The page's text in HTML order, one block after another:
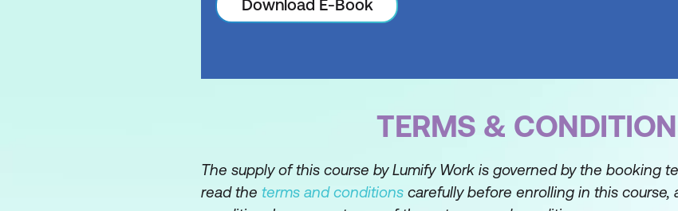
Using GitHub Copilot with Python
Download E-Book
TERMS &
The supply of this course by Lumify Work is governed by the booking
read the terms and conditions carefully before enrolling in this